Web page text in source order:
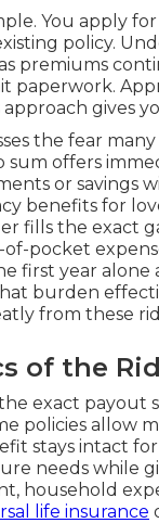
You apply
policy.
premiums
paperwork.
approach gives
the fear
offers
or savings
benefits for
fills the exact
pocket
first year
burden
from these
of the
exact payout
policies allow
stays intact
needs while
household
life insurance